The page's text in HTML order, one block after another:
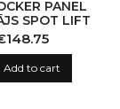
PANEL
SPOT LIFT
Add to cart